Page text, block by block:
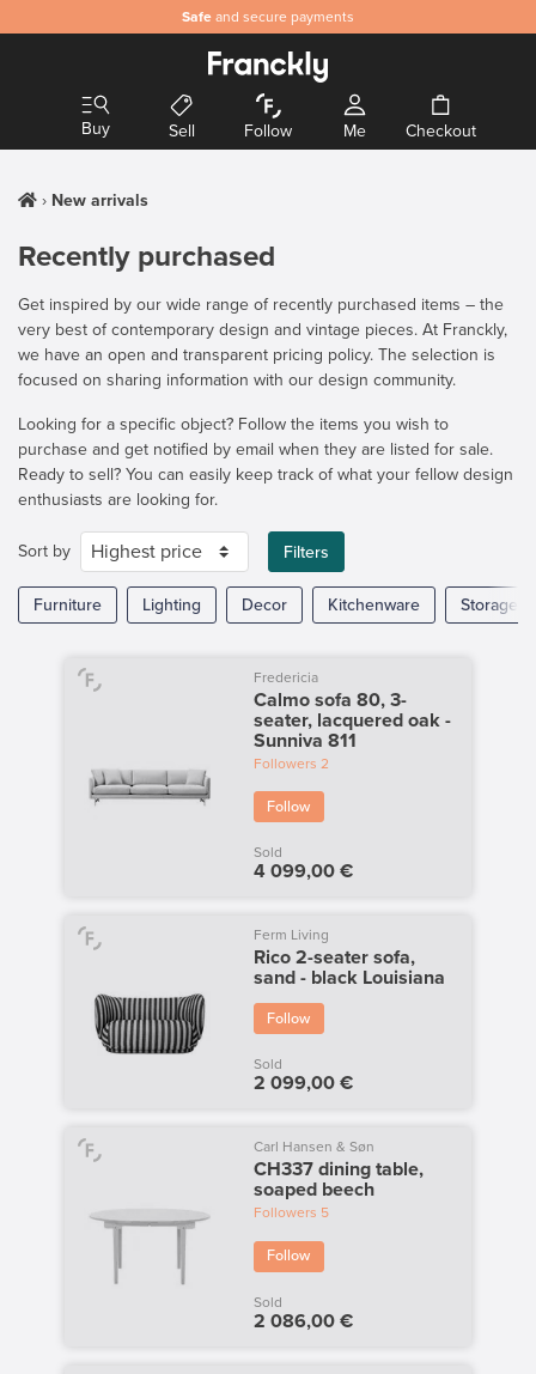
Safe and secure payments
Buy Sell Follow Me Checkout
New arrivals
Recently purchased
Get inspired by our wide range of recently purchased items – the
very best of contemporary design and vintage pieces. At Franckly,
we have an open and transparent pricing policy. The selection is
focused on sharing information with our design community.
Looking for a specific object? Follow the items you wish to
purchase and get notified by email when they are listed for sale.
Ready to sell? You can easily keep track of what your fellow design
enthusiasts are looking for.
Sort by Filters
Furniture Lighting Decor Kitchenware Storage
Fredericia
Calmo sofa 80, 3-
seater, lacquered oak -
Sunniva 811
Followers 2
Follow
Sold
4 099,00 €
Ferm Living
Rico 2-seater sofa,
sand - black Louisiana
Follow
Sold
2 099,00 €
Carl Hansen & Søn
CH337 dining table,
soaped beech
Followers 5
Follow
Sold
2 086,00 €